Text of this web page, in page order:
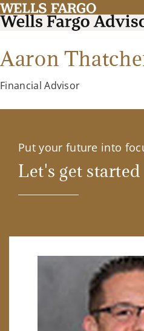
Aaron
Financial Advisor
Put your future into
Let's get started